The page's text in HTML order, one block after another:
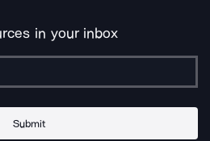
in your inbox
Submit